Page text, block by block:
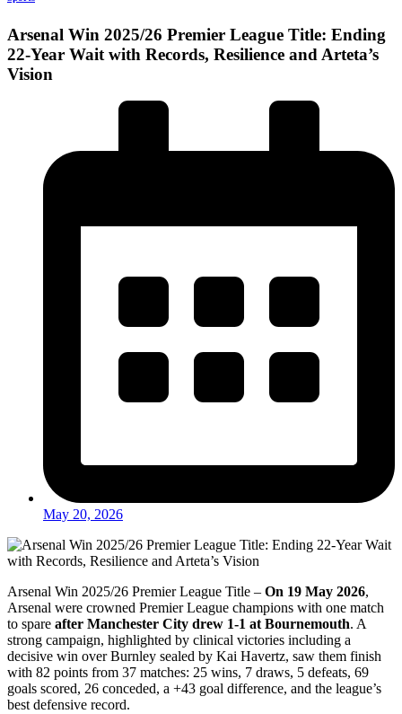
Arsenal Win 2025/26 Premier League Title: Ending
22-Year Wait with Records, Resilience and Arteta’s
Vision
May 20, 2026
Arsenal Win 2025/26 Premier League Title – On 19 May 2026,
Arsenal were crowned Premier League champions with one match
to spare after Manchester City drew 1-1 at Bournemouth. A
strong campaign, highlighted by clinical victories including a
decisive win over Burnley sealed by Kai Havertz, saw them finish
with 82 points from 37 matches: 25 wins, 7 draws, 5 defeats, 69
goals scored, 26 conceded, a +43 goal difference, and the league’s
best defensive record.